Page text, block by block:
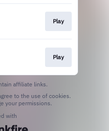
Play
Play
affiliate links.
your permissions.
with